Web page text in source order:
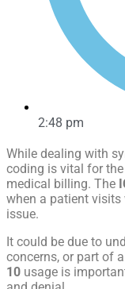
2:48 pm
While dealing with
coding is vital for
medical billing. The
when a patient
issue.
It could be due to
concerns, or part of
10 usage is